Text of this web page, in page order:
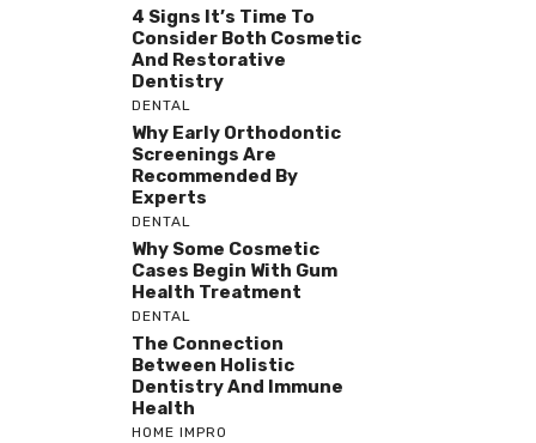
4 Signs It’s Time To
Consider Both Cosmetic
And Restorative
Dentistry
DENTAL
Why Early Orthodontic
Screenings Are
Recommended By
Experts
DENTAL
Why Some Cosmetic
Cases Begin With Gum
Health Treatment
DENTAL
The Connection
Between Holistic
Dentistry And Immune
Health
HOME IMPRO